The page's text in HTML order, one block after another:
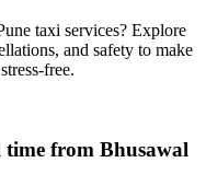
taxi services? Explore
and safety to make
free.
time from Bhusawal